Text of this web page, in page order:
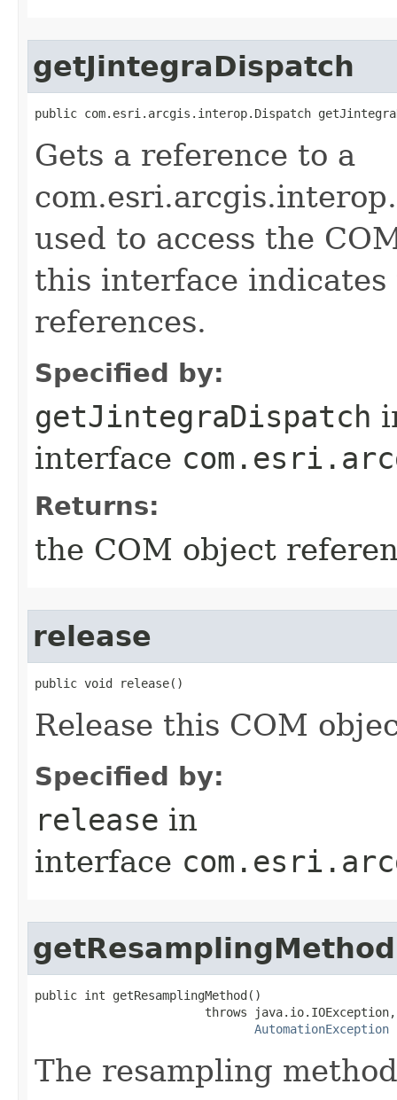
getJintegraDispatch
public com.esri.arcgis.interop.Dispatch
Gets a reference to a
used to access the
this interface
references.
Specified by:
getJintegraDispatch
interface
Returns:
the COM object
release
public void release()
Release this COM
Specified by:
release in
interface
getResamplingMethod
public int getResamplingMethod()
                        throws java.io.IOException,
AutomationException
The resampling